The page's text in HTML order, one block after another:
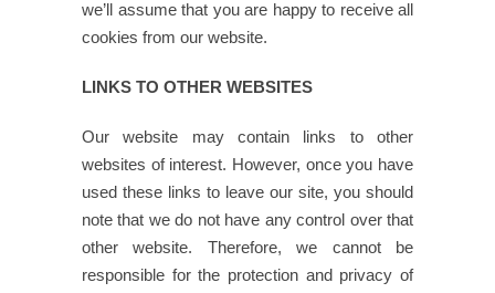
we’ll assume that you are happy to receive all
cookies from our website.
LINKS TO OTHER WEBSITES
Our website may contain links to other
websites of interest. However, once you have
used these links to leave our site, you should
note that we do not have any control over that
other website. Therefore, we cannot be
responsible for the protection and privacy of